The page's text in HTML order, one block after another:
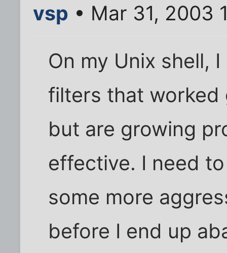
vsp • Mar 31, 2003
On my Unix shell,
filters that worked
but are growing
effective. I need
some more
before I end up